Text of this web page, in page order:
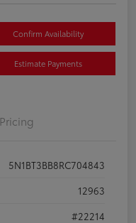
Confirm Availability
Estimate Payments
Pricing
5N1BT3BB8RC704843
12963
#22214